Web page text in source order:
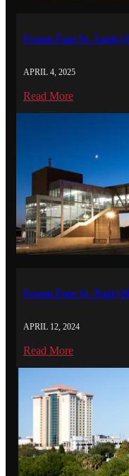
Frozen Four St. Louis
APRIL 4, 2025
Read More
Frozen Four St. Paul
APRIL 12, 2024
Read More